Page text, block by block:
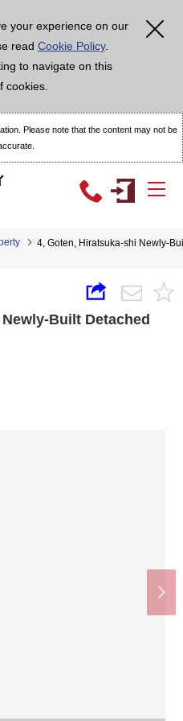
your experience on our
read Cookie Policy.
to navigate on this
cookies.
Please note that the content may not be
4, Goten, Hiratsuka-shi Newly-
Built Detached